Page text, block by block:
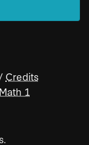
/ Credits
1